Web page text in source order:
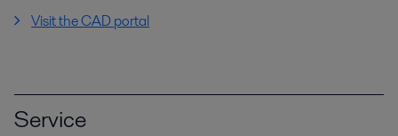
Visit the CAD portal
Service